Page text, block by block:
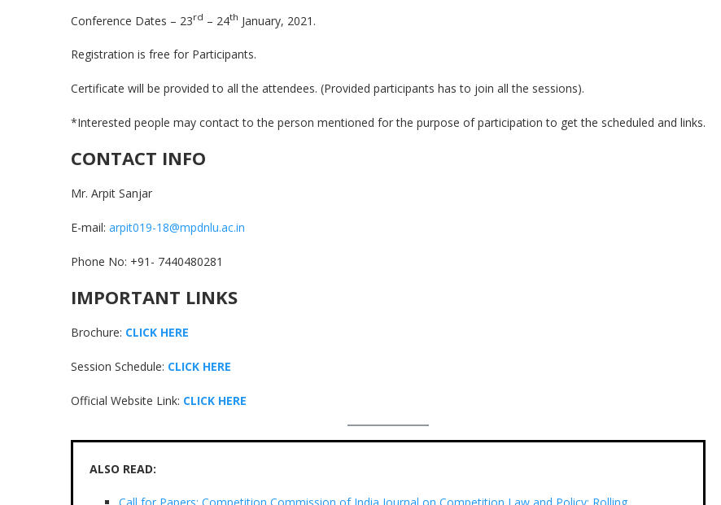
Conference Dates – 23rd – 24th January, 2021.
Registration is free for Participants.
Certificate will be provided to all the attendees. (Provided participants has to join all the sessions).
*Interested people may contact to the person mentioned for the purpose of participation to get the scheduled and links.
CONTACT INFO
Mr. Arpit Sanjar
E-mail: arpit019-18@mpdnlu.ac.in
Phone No: +91- 7440480281
IMPORTANT LINKS
Brochure: CLICK HERE
Session Schedule: CLICK HERE
Official Website Link: CLICK HERE
ALSO READ: